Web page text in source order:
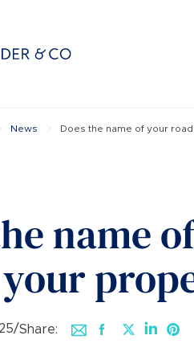
Selling with
Selling at
Probate
Land and
Conveyancing
Remortgage
News Does the name of your
name
/Share: